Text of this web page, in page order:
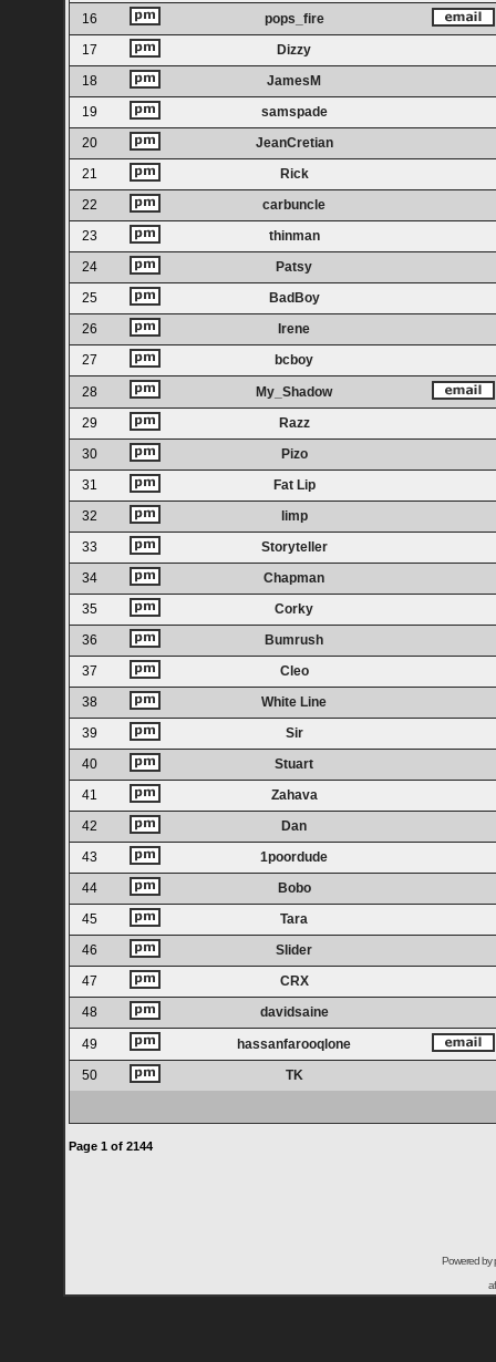
16
pops_fire
17
Dizzy
18
JamesM
19
samspade
20
JeanCretian
21
Rick
22
carbuncle
23
thinman
24
Patsy
25
BadBoy
26
Irene
27
bcboy
28
My_Shadow
29
Razz
30
Pizo
31
Fat Lip
32
limp
33
Storyteller
34
Chapman
35
Corky
36
Bumrush
37
Cleo
38
White Line
39
Sir
40
Stuart
41
Zahava
42
Dan
43
1poordude
44
Bobo
45
Tara
46
Slider
47
CRX
48
davidsaine
49
hassanfarooqlone
50
TK
Page 1of 2144
Powered by